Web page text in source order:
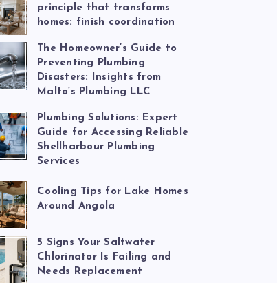
principle that transforms
homes: finish coordination
The Homeowner’s Guide to
Preventing Plumbing
Disasters: Insights from
Malto’s Plumbing LLC
Plumbing Solutions: Expert
Guide for Accessing Reliable
Shellharbour Plumbing
Services
Cooling Tips for Lake Homes
Around Angola
5 Signs Your Saltwater
Chlorinator Is Failing and
Needs Replacement